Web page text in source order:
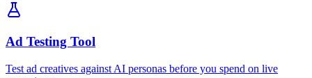
Ad Testing Tool
Test ad creatives against AI personas before you spend on live